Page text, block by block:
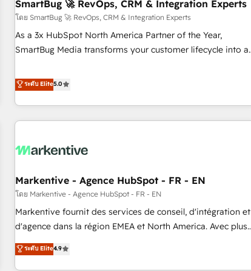
SmartBug 🚀 RevOps, CRM & Integration Experts
โดย SmartBug 🚀 RevOps, CRM & Integration Experts
As a 3x HubSpot North America Partner of the Year,
SmartBug Media transforms your customer lifecycle into a
divisions Globalia (AI & Software) and Point Success Media
(Paid Media), making this the official home for all three
brands. 🔄 Implementation & Integration - Seamless
migrations and system integrations powered by Globalia’s
to drive platform adoption. 📈 Revenue Generation - Full-
Point Success Media. - Expert deployment of Breeze AI and
custom agents to automate growth. 🏆 Elite Excellence - 8
platform accreditations and deep HIPAA-compliance
expertise. - A team of 250+ experts dedicated to your
ระดับ Elite5.0
Markentive - Agence HubSpot - FR - EN
โดย Markentive - Agence HubSpot - FR - EN
Markentive fournit des services de conseil, d'intégration et
d'agence dans la région EMEA et North America. Avec plus
de 115 experts en marketing automation, Growth, Revops,
CRM et webdesign. Markentive is both a consulting firm, a
ระดับ Elite4.9